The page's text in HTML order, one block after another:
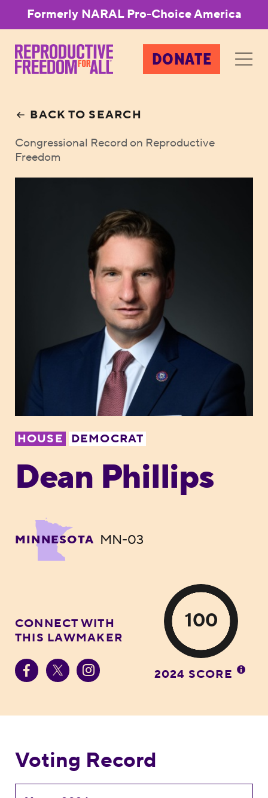
Formerly NARAL Pro-Choice America
DONATE
BACK TO SEARCH
Congressional Record on Reproductive
Freedom
HOUSE DEMOCRAT
Dean Phillips
MINNESOTA MN-03
CONNECT WITH
THIS LAWMAKER
100
2024 SCORE
Voting Record